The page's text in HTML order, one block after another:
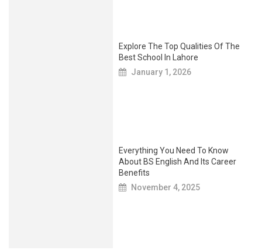
Explore The Top Qualities Of The
Best School In Lahore
January 1, 2026
Everything You Need To Know
About BS English And Its Career
Benefits
November 4, 2025